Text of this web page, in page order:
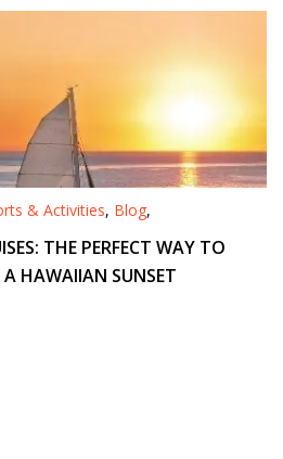
& Activities, Blog,
THE PERFECT WAY TO
A HAWAIIAN SUNSET